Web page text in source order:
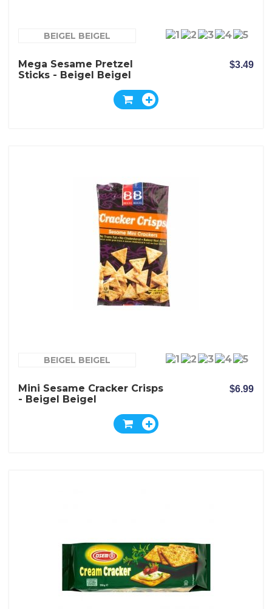
BEIGEL BEIGEL
Mega Sesame Pretzel
Sticks - Beigel Beigel
$3.49
BEIGEL BEIGEL
Mini Sesame Cracker Crisps
- Beigel Beigel
$6.99